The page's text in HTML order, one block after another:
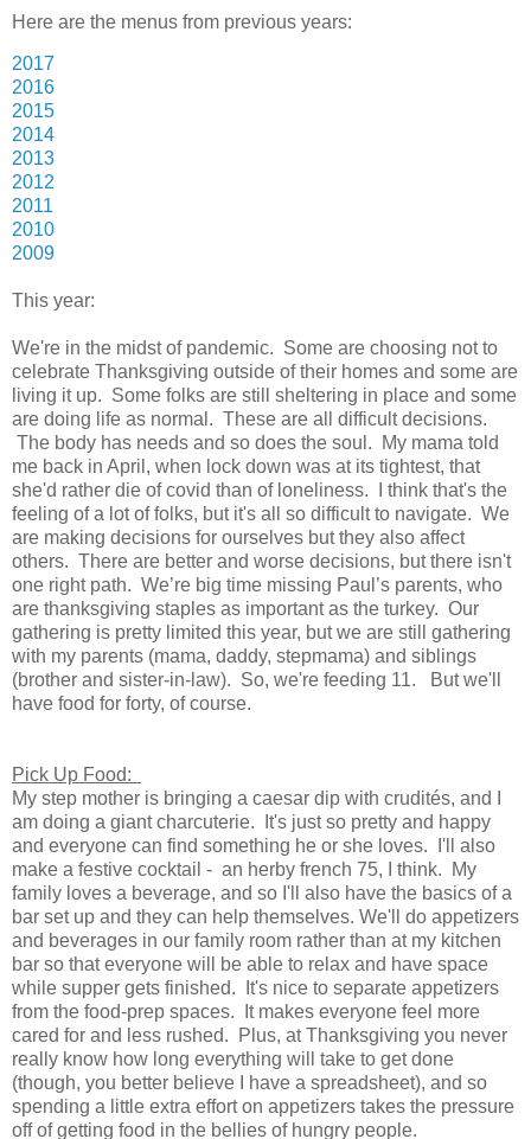
Here are the menus from previous years:
2017
2016
2015
2014
2013
2012
2011
2010
2009
This year:
We're in the midst of pandemic. Some are choosing not to
celebrate Thanksgiving outside of their homes and some are
living it up. Some folks are still sheltering in place and some
are doing life as normal. These are all difficult decisions.
The body has needs and so does the soul. My mama told
me back in April, when lock down was at its tightest, that
she'd rather die of covid than of loneliness. I think that's the
feeling of a lot of folks, but it's all so difficult to navigate. We
are making decisions for ourselves but they also affect
others. There are better and worse decisions, but there isn't
one right path. We’re big time missing Paul’s parents, who
are thanksgiving staples as important as the turkey. Our
gathering is pretty limited this year, but we are still gathering
with my parents (mama, daddy, stepmama) and siblings
(brother and sister-in-law). So, we're feeding 11. But we'll
have food for forty, of course.
Pick Up Food:
My step mother is bringing a caesar dip with crudités, and I
am doing a giant charcuterie. It's just so pretty and happy
and everyone can find something he or she loves. I'll also
make a festive cocktail - an herby french 75, I think. My
family loves a beverage, and so I'll also have the basics of a
bar set up and they can help themselves. We'll do appetizers
and beverages in our family room rather than at my kitchen
bar so that everyone will be able to relax and have space
while supper gets finished. It's nice to separate appetizers
from the food-prep spaces. It makes everyone feel more
cared for and less rushed. Plus, at Thanksgiving you never
really know how long everything will take to get done
(though, you better believe I have a spreadsheet), and so
spending a little extra effort on appetizers takes the pressure
off of getting food in the bellies of hungry people.